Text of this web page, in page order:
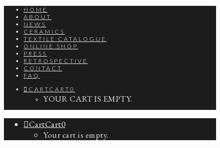
HOME
ABOUT
NEWS
CERAMICS
TEXTILE CATALOGUE
ONLINE SHOP
PRESS
RETROSPECTIVE
CONTACT
FAQ
CART CART 0
YOUR CART IS EMPTY.
CartCart0
Your cart is empty.